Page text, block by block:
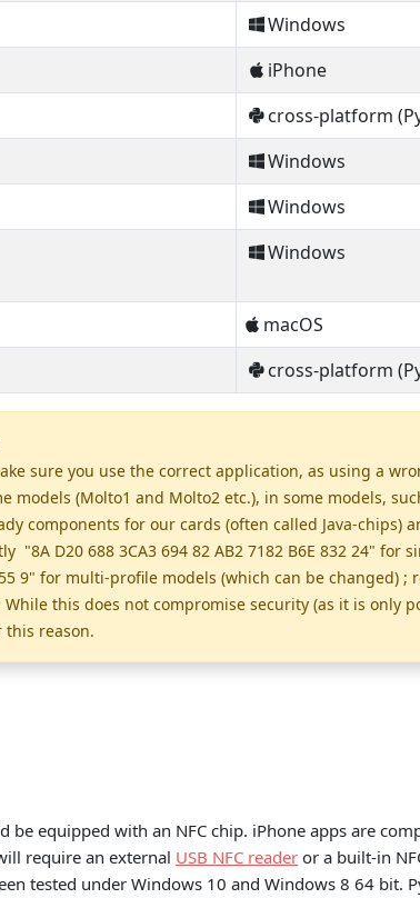
Windows
iPhone
cross-platform
Windows
Windows
Windows
macOS
cross-platform
sure you use the correct application, as using a
models (Molto1 and Molto2 etc.), in some models,
components for our cards (often called Java-chips)
"8A D20 688 3CA3 694 82 AB2 7182 B6E 832 24"
55 9" for multi-profile models (which can be
this does not compromise security (as it is only
this reason.
be equipped with an NFC chip. iPhone apps are
require an external USB NFC reader or a built-in
tested under Windows 10 and Windows 8 64 bit.